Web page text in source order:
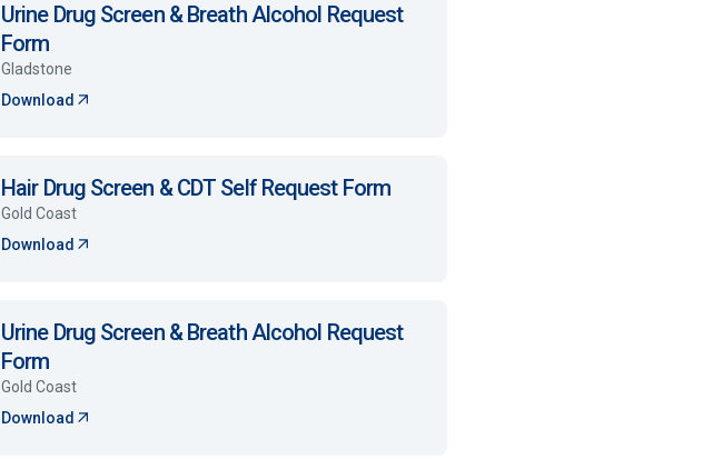
Urine Drug Screen & Breath Alcohol Request
Form
Gladstone
Download
Hair Drug Screen & CDT Self Request Form
Gold Coast
Download
Urine Drug Screen & Breath Alcohol Request
Form
Gold Coast
Download